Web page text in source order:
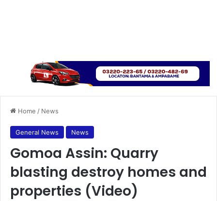
Home / News
General News News
Gomoa Assin: Quarry
blasting destroy homes and
properties (Video)